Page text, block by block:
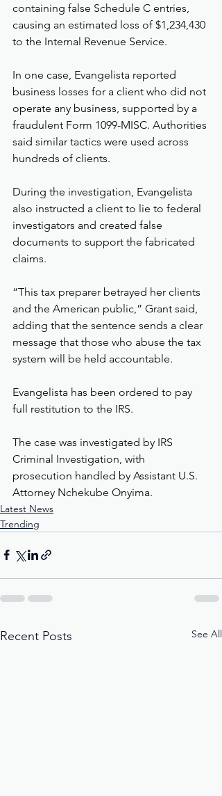
containing false Schedule C entries,
causing an estimated loss of $1,234,430
to the Internal Revenue Service.
In one case, Evangelista reported
business losses for a client who did not
operate any business, supported by a
fraudulent Form 1099-MISC. Authorities
said similar tactics were used across
hundreds of clients.
During the investigation, Evangelista
also instructed a client to lie to federal
investigators and created false
documents to support the fabricated
claims.
“This tax preparer betrayed her clients
and the American public,” Grant said,
adding that the sentence sends a clear
message that those who abuse the tax
system will be held accountable.
Evangelista has been ordered to pay
full restitution to the IRS.
The case was investigated by IRS
Criminal Investigation, with
prosecution handled by Assistant U.S.
Attorney Nchekube Onyima.
Latest News
Trending
Recent Posts See All